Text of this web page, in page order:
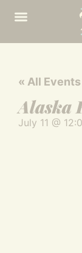
« All Events
Alaska
July 11 @